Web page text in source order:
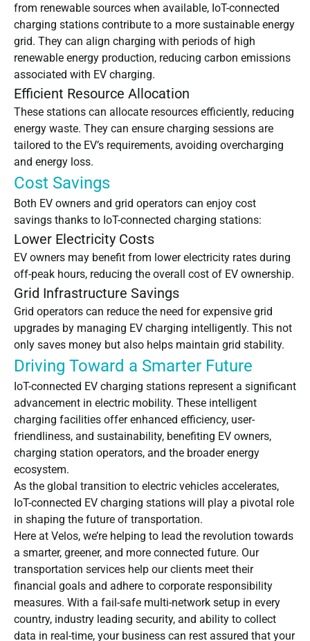
from renewable sources when available, IoT-connected
charging stations contribute to a more sustainable energy
grid. They can align charging with periods of high
renewable energy production, reducing carbon emissions
associated with EV charging.
Efficient Resource Allocation
These stations can allocate resources efficiently, reducing
energy waste. They can ensure charging sessions are
tailored to the EV’s requirements, avoiding overcharging
and energy loss.
Cost Savings
Both EV owners and grid operators can enjoy cost
savings thanks to IoT-connected charging stations:
Lower Electricity Costs
EV owners may benefit from lower electricity rates during
off-peak hours, reducing the overall cost of EV ownership.
Grid Infrastructure Savings
Grid operators can reduce the need for expensive grid
upgrades by managing EV charging intelligently. This not
only saves money but also helps maintain grid stability.
Driving Toward a Smarter Future
IoT-connected EV charging stations represent a significant
advancement in electric mobility. These intelligent
charging facilities offer enhanced efficiency, user-
friendliness, and sustainability, benefiting EV owners,
charging station operators, and the broader energy
ecosystem.
As the global transition to electric vehicles accelerates,
IoT-connected EV charging stations will play a pivotal role
in shaping the future of transportation.
Here at Velos, we’re helping to lead the revolution towards
a smarter, greener, and more connected future. Our
transportation services help our clients meet their
financial goals and adhere to corporate responsibility
measures. With a fail-safe multi-network setup in every
country, industry leading security, and ability to collect
data in real-time, your business can rest assured that your